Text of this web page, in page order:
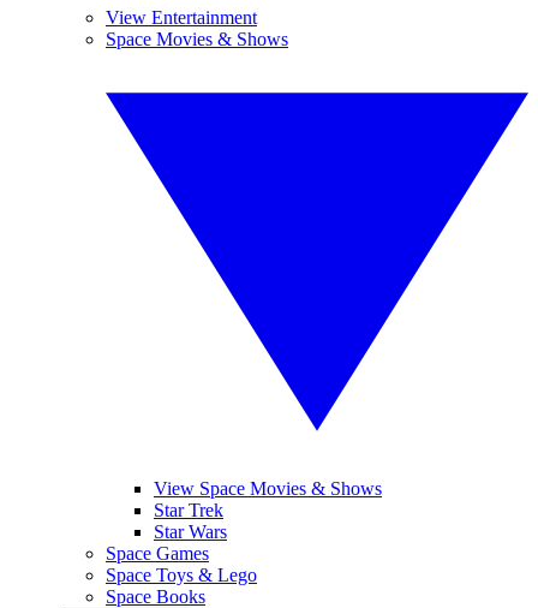
View Entertainment
Space Movies & Shows
View Space Movies & Shows
Star Trek
Star Wars
Space Games
Space Toys & Lego
Space Books